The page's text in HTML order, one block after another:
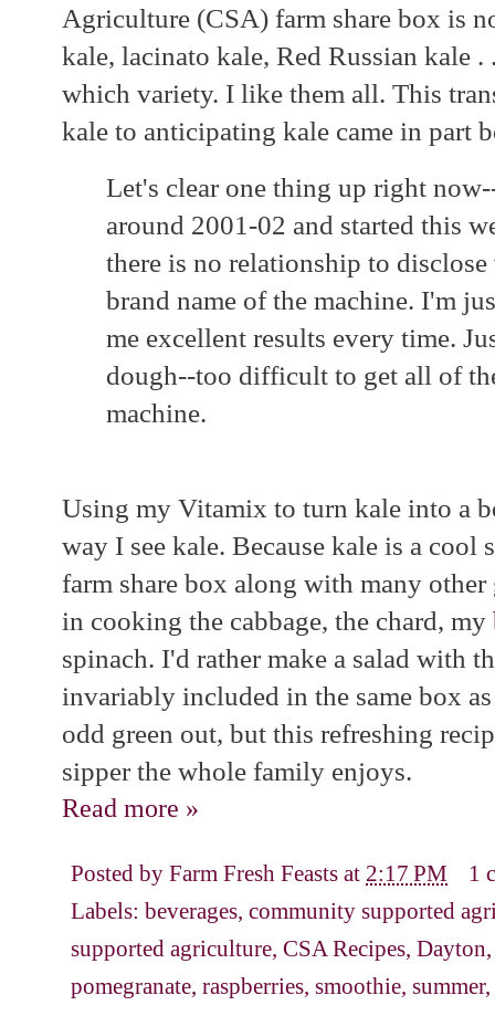
Agriculture (CSA) farm share box is
kale, lacinato kale, Red Russian kale .
which variety. I like them all. This
kale to anticipating kale came in part
Let's clear one thing up right
around 2001-02 and started this
there is no relationship to
brand name of the machine. I'm
me excellent results every time.
dough--too difficult to get all of
machine.
Using my Vitamix to turn kale into a
way I see kale. Because kale is a cool
farm share box along with many other
in cooking the cabbage, the chard, my
spinach. I'd rather make a salad with
invariably included in the same box
odd green out, but this refreshing
sipper the whole family enjoys.
Read more »
Posted by Farm Fresh Feasts at 2:17 PM
1
Labels: beverages, community supported
supported agriculture, CSA Recipes, Dayton
pomegranate, raspberries, smoothie, summer,